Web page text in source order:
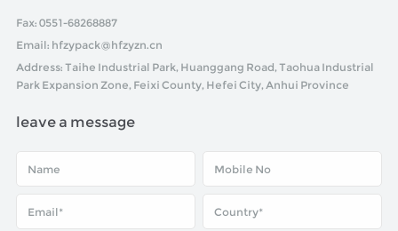
Fax: 0551-68268887
Email: hfzypack@hfzyzn.cn
Address: Taihe Industrial Park, Huanggang Road, Taohua Industrial
Park Expansion Zone, Feixi County, Hefei City, Anhui Province
leave a message